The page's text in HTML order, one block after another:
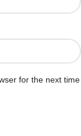
for the next time